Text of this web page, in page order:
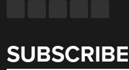
SUBSCRIBE